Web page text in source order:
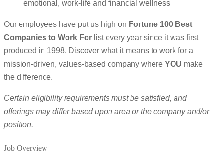
emotional, work-life and financial wellness
Our employees have put us high on Fortune 100 Best
Companies to Work For list every year since it was first
produced in 1998. Discover what it means to work for a
mission-driven, values-based company where YOU make
the difference.
Certain eligibility requirements must be satisfied, and
offerings may differ based upon area or the company and/or
position.
Job Overview